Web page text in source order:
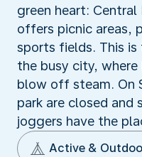
green heart:
offers picnic areas,
sports fields. This
the busy city,
blow off steam. On
park are closed and
joggers have the
Active &